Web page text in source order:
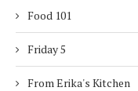
Food 101
Friday 5
From Erika's Kitchen